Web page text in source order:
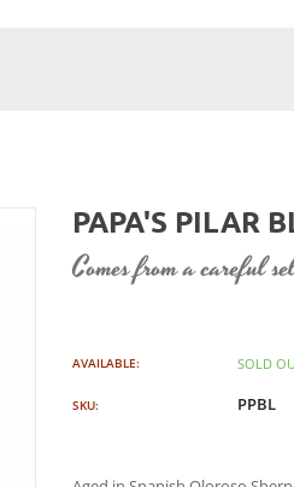
PAPA'S PILAR
comes from a careful
AVAILABLE: SOLD
SKU: PPBL